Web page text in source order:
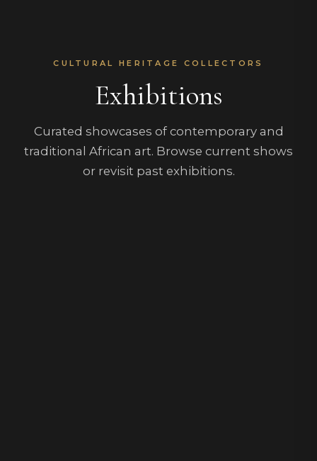
CULTURAL HERITAGE COLLECTORS
Exhibitions
Curated showcases of contemporary and
traditional African art. Browse current shows
or revisit past exhibitions.